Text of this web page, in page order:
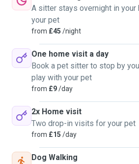
A sitter stays overnight in your
your pet
from £45 /night
One home visit a day
Book a pet sitter to stop by
play with your pet
from £9/day
2x Home visit
Two drop-in visits for your pet
from £15 /day
Dog Walking